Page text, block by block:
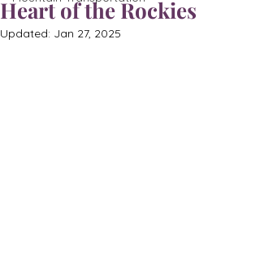
Heart of the Rockies
Updated: Jan 27, 2025